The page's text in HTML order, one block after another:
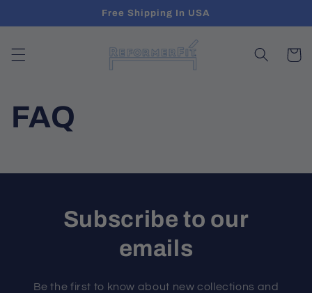
Free Shipping In USA
Cart
FAQ
Subscribe to our
emails
Be the first to know about new collections and